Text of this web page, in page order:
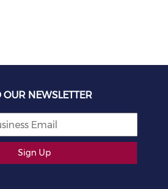
OUR NEWSLETTER
Sign Up